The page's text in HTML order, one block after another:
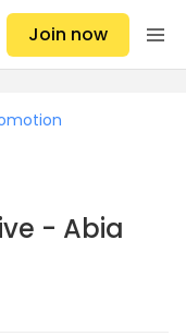
Join now
- Abia